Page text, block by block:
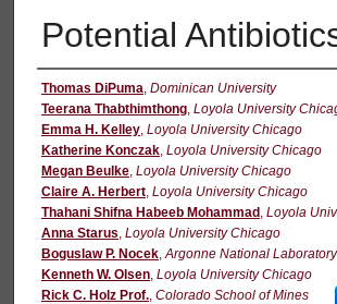
Potential
Authors
Thomas DiPuma Dominican University
Teerana Thabthimthong, Loyola University
Emma H. Kelley, Loyola University Chicago
Katherine Konczak, Loyola University Chicago
Megan Beulke, Loyola University Chicago
Claire A. Herbert, Loyola University Chicago
Thahani Shifna Habeeb Mohammad, Loyola
Anna Starus Loyola University Chicago
Boguslaw P. Nocek, Argonne National Laboratory
Kenneth W. Olsen, Loyola University Chicago
Rick C. Holz Prof., Colorado School of Mines